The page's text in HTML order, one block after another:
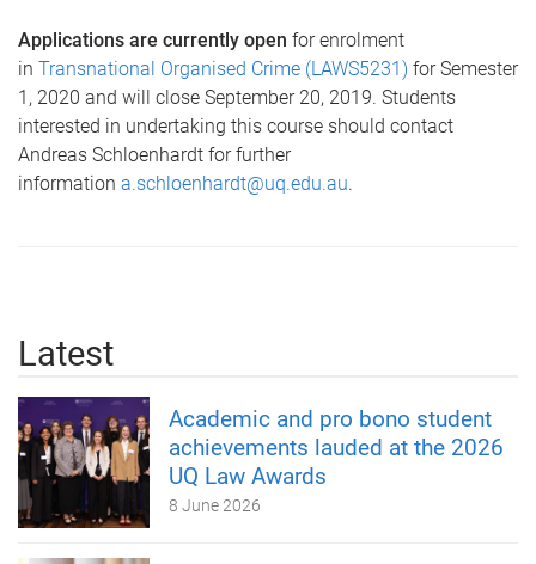
Applications are currently open for enrolment
in Transnational Organised Crime (LAWS5231) for Semester
1, 2020 and will close September 20, 2019. Students
interested in undertaking this course should contact
Andreas Schloenhardt for further
information a.schloenhardt@uq.edu.au.
Latest
Academic and pro bono student
achievements lauded at the 2026
UQ Law Awards
8 June 2026